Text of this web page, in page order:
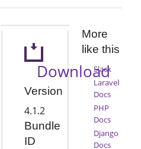
Download
Version
4.1.2
Bundle
ID
More
like this
Slack
Laravel
Docs
PHP
Docs
Django
Docs